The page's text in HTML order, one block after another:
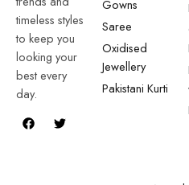
timeless styles
to keep you
looking your
best every
day.
Gowns
Saree
Oxidised
Jewellery
Pakistani Kurti